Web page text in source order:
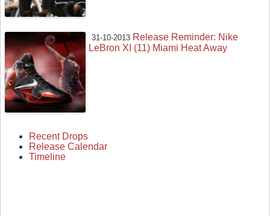
31-10-2013 Release Reminder: Nike
LeBron XI (11) Miami Heat Away
Recent Drops
Release Calendar
Timeline